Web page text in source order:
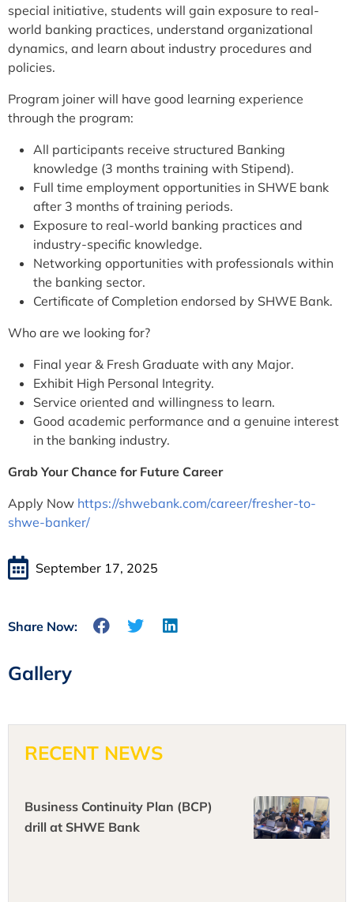
special initiative, students will gain exposure to real-
world banking practices, understand organizational
dynamics, and learn about industry procedures and
policies.
Program joiner will have good learning experience
through the program:
All participants receive structured Banking
knowledge (3 months training with Stipend).
Full time employment opportunities in SHWE bank
after 3 months of training periods.
Exposure to real-world banking practices and
industry-specific knowledge.
Networking opportunities with professionals within
the banking sector.
Certificate of Completion endorsed by SHWE Bank.
Who are we looking for?
Final year & Fresh Graduate with any Major.
Exhibit High Personal Integrity.
Service oriented and willingness to learn.
Good academic performance and a genuine interest
in the banking industry.
Grab Your Chance for Future Career
Apply Now https://shwebank.com/career/fresher-to-
shwe-banker/
September 17, 2025
Share Now:
Gallery
RECENT NEWS
Business Continuity Plan (BCP)
drill at SHWE Bank